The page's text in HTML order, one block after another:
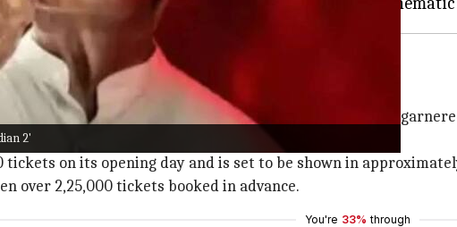
2'
indicate strong opening
have been robust, with
reporting that the film has
tickets on its opening day and is set to be shown in
over 2,25,000 tickets booked in advance.
You're 33% through